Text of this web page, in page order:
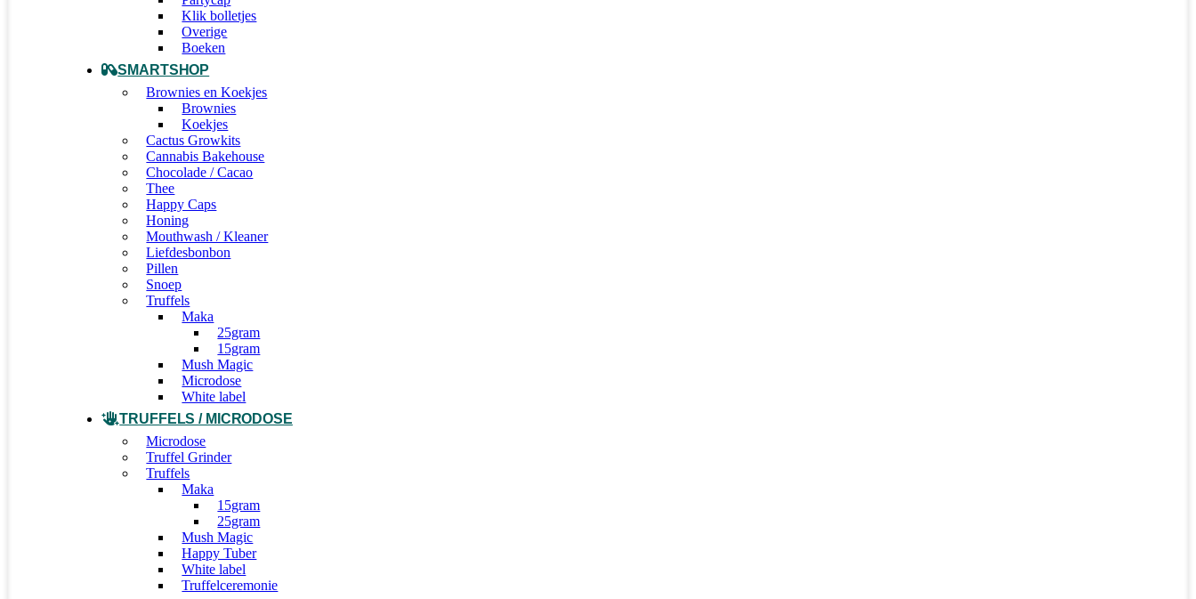
Klik bolletjes
Overige
Boeken
SMARTSHOP
Brownies en Koekjes
Brownies
Koekjes
Cactus Growkits
Cannabis Bakehouse
Chocolade / Cacao
Thee
Happy Caps
Honing
Mouthwash / Kleaner
Liefdesbonbon
Pillen
Snoep
Truffels
Maka
25gram
15gram
Mush Magic
Microdose
White label
TRUFFELS / MICRODOSE
Microdose
Truffel Grinder
Truffels
Maka
15gram
25gram
Mush Magic
Happy Tuber
White label
Truffelceremonie